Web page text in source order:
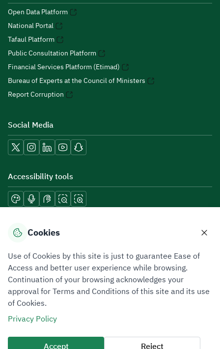
Open Data Platform
National Portal
Tafaul Platform
Public Consultation Platform
Financial Services Platform (Etimad)
Bureau of Experts at the Council of Ministers
Report Corruption
Social Media
Accessibility tools
Download mobile applications
Privacy PolicyTerms of UseSite Map
All rights reserved 2026 © ZATCA.GOV.SA
Developed and Maintained by Zakat, Tax and Customs Authority
Last update for site was
07 August 2026 10:30 AM
Cookies
Use of Cookies by this site is just to guarantee Ease of
Access and better user experience while browsing.
Continuation of your browsing acknowledges your
approval for Terms and Conditions of this site and its use
of Cookies.
Privacy Policy
Accept Reject